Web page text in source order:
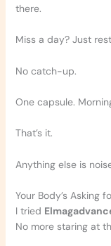
there.
Miss a day? Just
No catch-up.
One capsule.
That’s it.
Anything else is
Your Body’s Asking
I tried
No more staring at